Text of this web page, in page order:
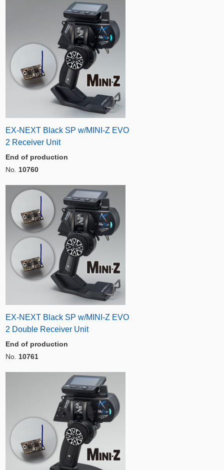
EX-NEXT Black SP w/MINI-Z EVO
2 Receiver Unit
End of production
No. 10760
EX-NEXT Black SP w/MINI-Z EVO
2 Double Receiver Unit
End of production
No. 10761